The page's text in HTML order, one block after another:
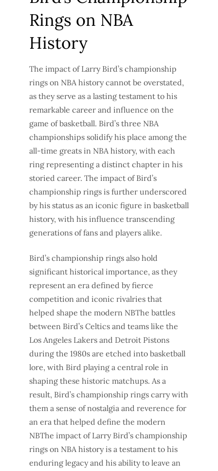
Rings on NBA
History
The impact of Larry Bird’s championship
rings on NBA history cannot be overstated,
as they serve as a lasting testament to his
remarkable career and influence on the
game of basketball. Bird’s three NBA
championships solidify his place among the
all-time greats in NBA history, with each
ring representing a distinct chapter in his
storied career. The impact of Bird’s
championship rings is further underscored
by his status as an iconic figure in basketball
history, with his influence transcending
generations of fans and players alike.
Bird’s championship rings also hold
significant historical importance, as they
represent an era defined by fierce
competition and iconic rivalries that
helped shape the modern NBThe battles
between Bird’s Celtics and teams like the
Los Angeles Lakers and Detroit Pistons
during the 1980s are etched into basketball
lore, with Bird playing a central role in
shaping these historic matchups. As a
result, Bird’s championship rings carry with
them a sense of nostalgia and reverence for
an era that helped define the modern
NBThe impact of Larry Bird’s championship
rings on NBA history is a testament to his
enduring legacy and his ability to leave an